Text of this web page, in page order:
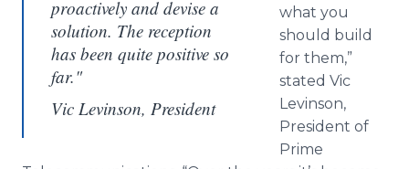
proactively and devise a
solution. The reception
has been quite positive so
far."
Vic Levinson, President
what you
should build
for them,”
stated Vic
Levinson,
President of
Prime